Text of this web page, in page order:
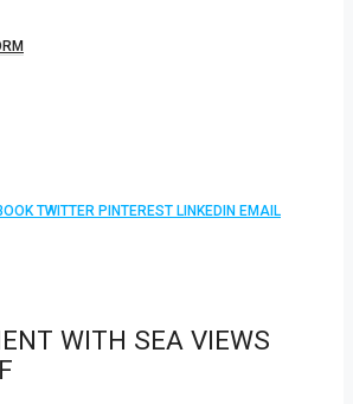
TWITTER PINTEREST LINKEDIN EMAIL
WITH SEA VIEWS